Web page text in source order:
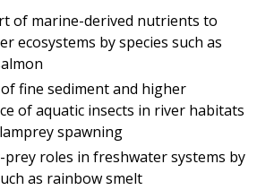
of marine-derived nutrients to
ecosystems by species such as
fine sediment and higher
of aquatic insects in river habitats
spawning
prey roles in freshwater systems by
as rainbow smelt